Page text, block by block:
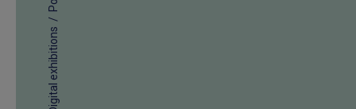
Digital exhibitions
/